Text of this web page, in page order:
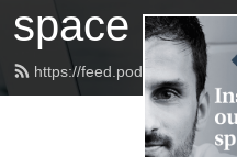
space
https://feed.podbean.com/